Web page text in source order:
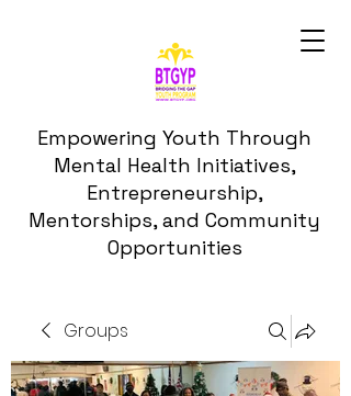
Empowering Youth Through
Mental Health Initiatives,
Entrepreneurship,
Mentorships, and Community
Opportunities
Groups